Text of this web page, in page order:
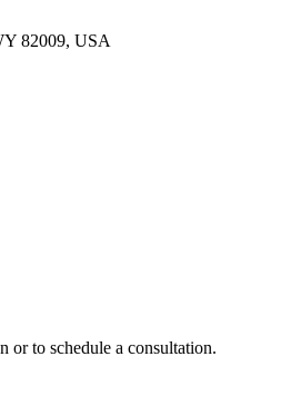
82009, USA
or to schedule a consultation.